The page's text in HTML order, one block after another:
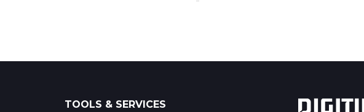
TOOLS & SERVICES